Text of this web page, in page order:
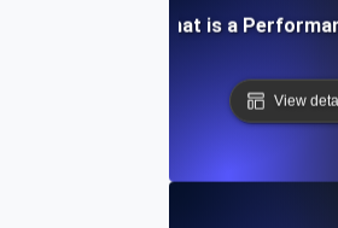
What is a
View